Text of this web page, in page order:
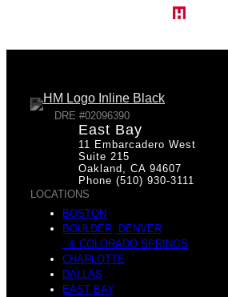
DRE #02096390
East Bay
11 Embarcadero West
Suite 215
Oakland, CA 94607
Phone (510) 930-3111
LOCATIONS
BOSTON
BOULDER, DENVER
& COLORADO SPRINGS
CHARLOTTE
DALLAS
EAST BAY